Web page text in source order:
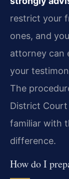
restrict your
ones, and
attorney can
your
The
District
familiar with
difference.
How do I